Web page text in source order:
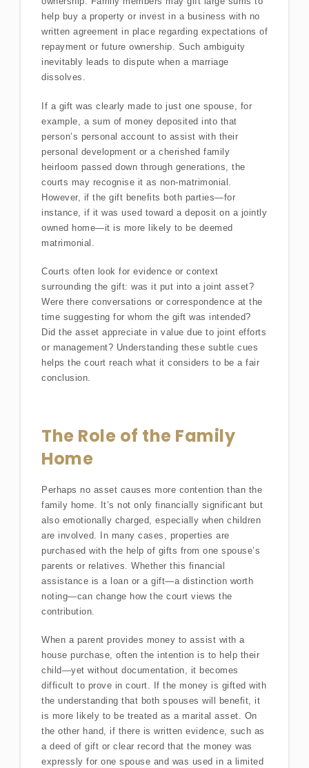
help buy a property or invest in a business with no
written agreement in place regarding expectations of
repayment or future ownership. Such ambiguity
inevitably leads to dispute when a marriage
dissolves.
If a gift was clearly made to just one spouse, for
example, a sum of money deposited into that
person’s personal account to assist with their
personal development or a cherished family
heirloom passed down through generations, the
courts may recognise it as non-matrimonial.
However, if the gift benefits both parties—for
instance, if it was used toward a deposit on a jointly
owned home—it is more likely to be deemed
matrimonial.
Courts often look for evidence or context
surrounding the gift: was it put into a joint asset?
Were there conversations or correspondence at the
time suggesting for whom the gift was intended?
Did the asset appreciate in value due to joint efforts
or management? Understanding these subtle cues
helps the court reach what it considers to be a fair
conclusion.
The Role of the Family
Home
Perhaps no asset causes more contention than the
family home. It’s not only financially significant but
also emotionally charged, especially when children
are involved. In many cases, properties are
purchased with the help of gifts from one spouse’s
parents or relatives. Whether this financial
assistance is a loan or a gift—a distinction worth
noting—can change how the court views the
contribution.
When a parent provides money to assist with a
house purchase, often the intention is to help their
child—yet without documentation, it becomes
difficult to prove in court. If the money is gifted with
the understanding that both spouses will benefit, it
is more likely to be treated as a marital asset. On
the other hand, if there is written evidence, such as
a deed of gift or clear record that the money was
expressly for one spouse and was used in a limited